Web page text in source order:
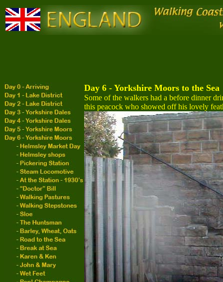
Day 6 - Yorkshire Moors to the Sea
Some of the walkers had a before dinner
this peacock who showed off his lovely